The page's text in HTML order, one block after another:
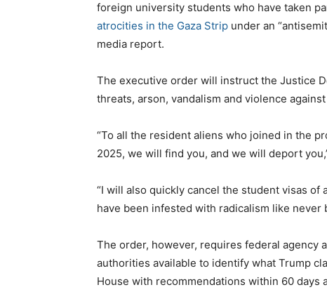
foreign university students who have taken
atrocities in the Gaza Strip under an
media report.
The executive order will instruct the Justice
threats, arson, vandalism and violence
“To all the resident aliens who joined in the
2025, we will find you, and we will deport
“I will also quickly cancel the student visas of
have been infested with radicalism like never
The order, however, requires federal agency
authorities available to identify what Trump
House with recommendations within 60